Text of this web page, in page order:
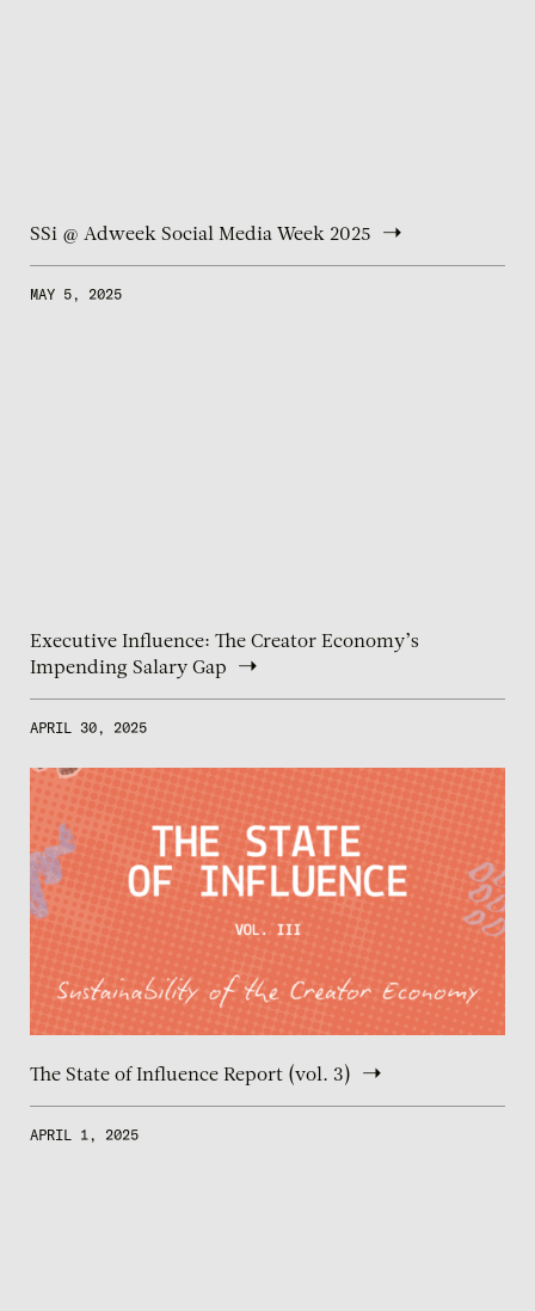
SSi @ Adweek Social Media Week 2025
MAY 5, 2025
Executive Influence: The Creator Economy’s
Impending Salary Gap
APRIL 30, 2025
The State of Influence Report (vol. 3)
APRIL 1, 2025